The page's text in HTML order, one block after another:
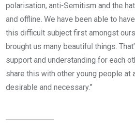
polarisation, anti-Semitism and the
and offline. We have been able to
this difficult subject first amongst
brought us many beautiful things.
support and understanding for each
share this with other young people at
desirable and necessary.”